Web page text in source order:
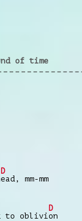
of time
D
ead, mm-mm
to oblivi
D
on